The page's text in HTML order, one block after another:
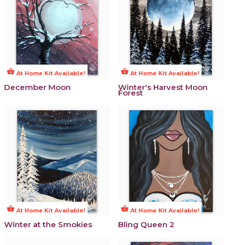
shopping_basket At Home Kit Available!
December Moon
shopping_basket At Home Kit Available!
Winter's Harvest Moon
Forest
shopping_basket At Home Kit Available!
Winter at the Smokies
shopping_basket At Home Kit Available!
Bling Queen 2